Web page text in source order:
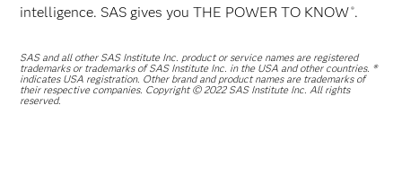
intelligence. SAS gives you THE POWER TO KNOW ®.
SAS and all other SAS Institute Inc. product or service names are registered
trademarks or trademarks of SAS Institute Inc. in the USA and other countries. ®
indicates USA registration. Other brand and product names are trademarks of
their respective companies. Copyright © 2022 SAS Institute Inc. All rights
reserved.